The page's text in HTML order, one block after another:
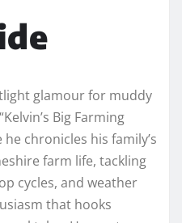
glamour for muddy
Big Farming
chronicles his family’s
farm life, tackling
cycles, and weather
that hooks